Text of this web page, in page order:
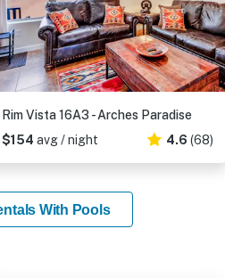
Rim Vista 16A3 - Arches Paradise
$154 avg / night 4.6 (68)
With Pools